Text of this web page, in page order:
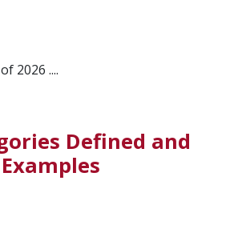
2026 ....
Defined and